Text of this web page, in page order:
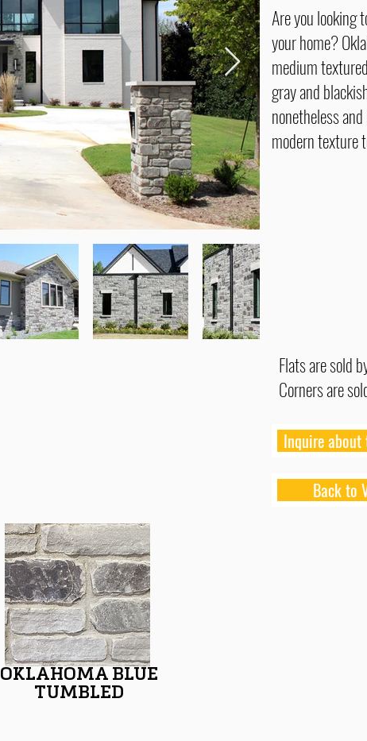
Are you looking
your home?
medium
gray and
nonetheless
modern texture
Flats are sold
Corners are
Inquire
Back to
OKLAHOMA BLUE
TUMBLED